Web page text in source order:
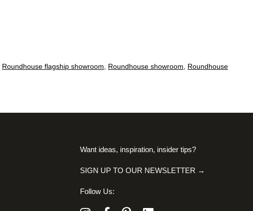
Roundhouse flagship showroom, Roundhouse showroom, Roundhouse
Want ideas, inspiration, insider tips?
SIGN UP TO OUR NEWSLETTER →
Follow Us: